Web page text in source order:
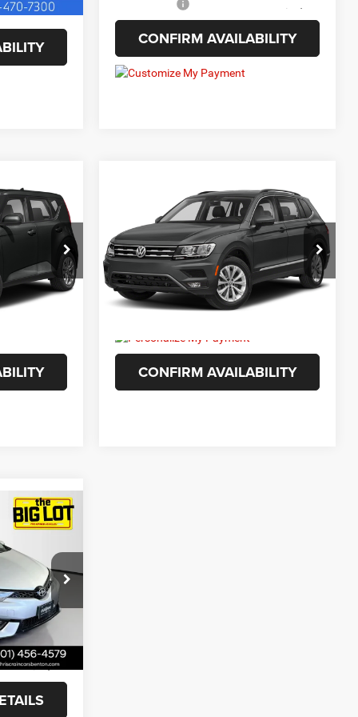
CONFIRM AVAILABILITY
6HC3406C
Ext.
Volkswagen
Tiguan2.0T SE
VIN:3VV3B7AXXMM104592Stock:
6HC3669B
Model:BW23VS
135,872 mi Ext.
$12,987
BEST PRICE:
Less
Doc Fee
CONFIRM AVAILABILITY
GJ504947
Ext.
$13,758